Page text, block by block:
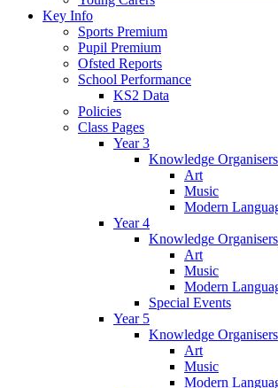
Key Info
Sports Premium
Pupil Premium
Ofsted Reports
School Performance
KS2 Data
Policies
Class Pages
Year 3
Knowledge Organisers
Art
Music
Modern
Year 4
Knowledge Organisers
Art
Music
Modern
Special Events
Year 5
Knowledge Organisers
Art
Music
Modern